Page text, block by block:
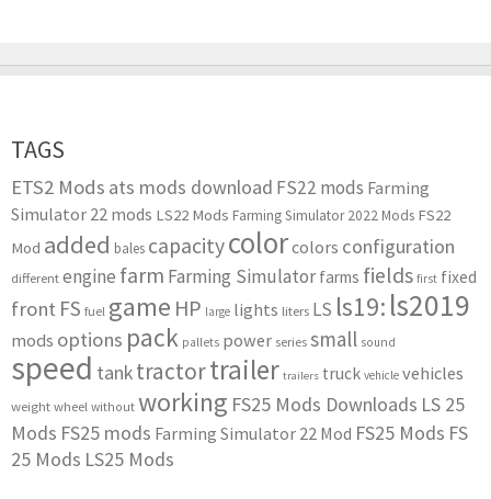
TAGS
ETS2 Mods ats mods download FS22 mods Farming
Simulator 22 mods LS22 Mods Farming Simulator 2022 Mods FS22
Mod added bales capacitycolorcolors configuration
different engine farm Farming Simulator farms fields first fixed
front FS fuel game HP large lights liters LS ls19: ls2019
mods options pack pallets power series small sound
speed tanktractortrailer trailers truck vehicle vehicles
weight wheel without working FS25 Mods Downloads LS 25
Mods FS25 mods Farming Simulator 22 Mod FS25 Mods FS
25 Mods LS25 Mods